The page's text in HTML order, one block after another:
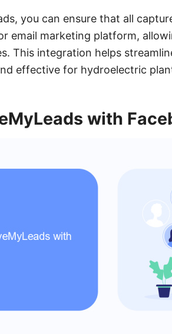
you can ensure that all
email marketing platform,
This integration helps
effective for hydroelectric
with